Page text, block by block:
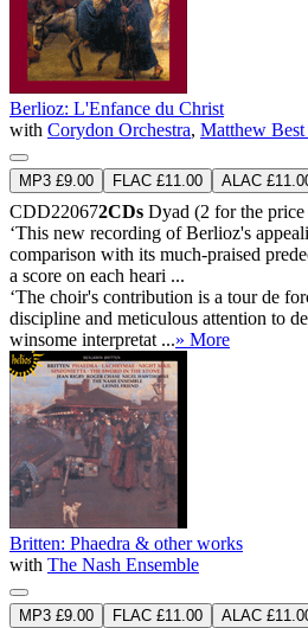
Berlioz: L'Enfance du Christ
with Corydon Orchestra, Matthew
MP3 £9.00 FLAC £11.00 ALAC
CDD220672CDs Dyad (2 for the
‘This new recording of Berlioz's
comparison with its much-praised
a score on each heari ...
‘The choir's contribution is a tour de
discipline and meticulous attention to
winsome interpretat ...» More
Britten: Phaedra & other works
with The Nash Ensemble
MP3 £9.00 FLAC £11.00 ALAC